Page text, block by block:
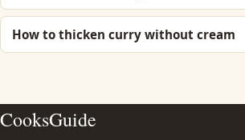
How to thicken curry without cream
CooksGuide